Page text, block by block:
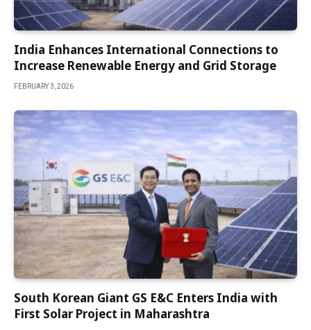
India Enhances International Connections to
Increase Renewable Energy and Grid Storage
FEBRUARY 3, 2026
South Korean Giant GS E&C Enters India with
First Solar Project in Maharashtra